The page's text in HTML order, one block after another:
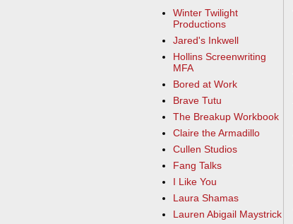
Winter Twilight
Productions
Jared's Inkwell
Hollins Screenwriting
MFA
Bored at Work
Brave Tutu
The Breakup Workbook
Claire the Armadillo
Cullen Studios
Fang Talks
I Like You
Laura Shamas
Lauren Abigail Maystrick